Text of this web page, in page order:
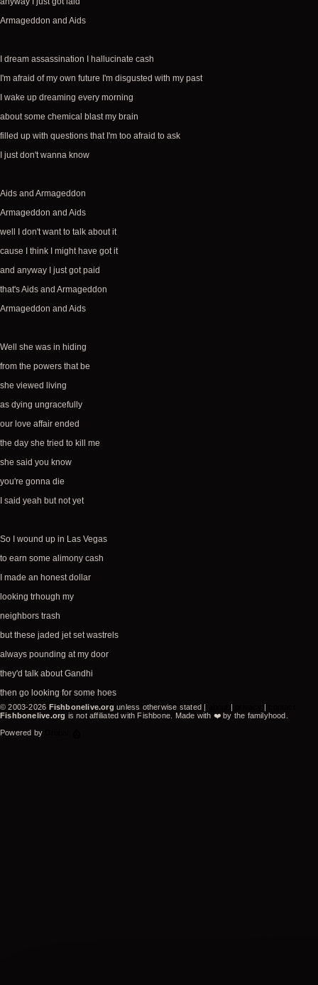
Armageddon and Aids
I dream assassination I hallucinate cash
I'm afraid of my own future I'm disgusted with my past
I wake up dreaming every morning
about some chemical blast my brain
filled up with questions that I'm too afraid to ask
I just don't wanna know
Aids and Armageddon
Armageddon and Aids
well I don't want to talk about it
cause I think I might have got it
and anyway I just got paid
that's Aids and Armageddon
Armageddon and Aids
Well she was in hiding
from the powers that be
she viewed living
as dying ungracefully
our love affair ended
the day she tried to kill me
she said you know
you're gonna die
I said yeah but not yet
So I wound up in Las Vegas
to earn some alimony cash
I made an honest dollar
looking trhough my
neighbors trash
but these jaded jet set wastrels
always pounding at my door
they'd talk about Gandhi
then go looking for some hoes
© 2003-2026 Fishbonelive.org unless otherwise stated |
Fishbonelive.org is not affiliated with Fishbone. Made with ❤️by the familyhood.
Powered by